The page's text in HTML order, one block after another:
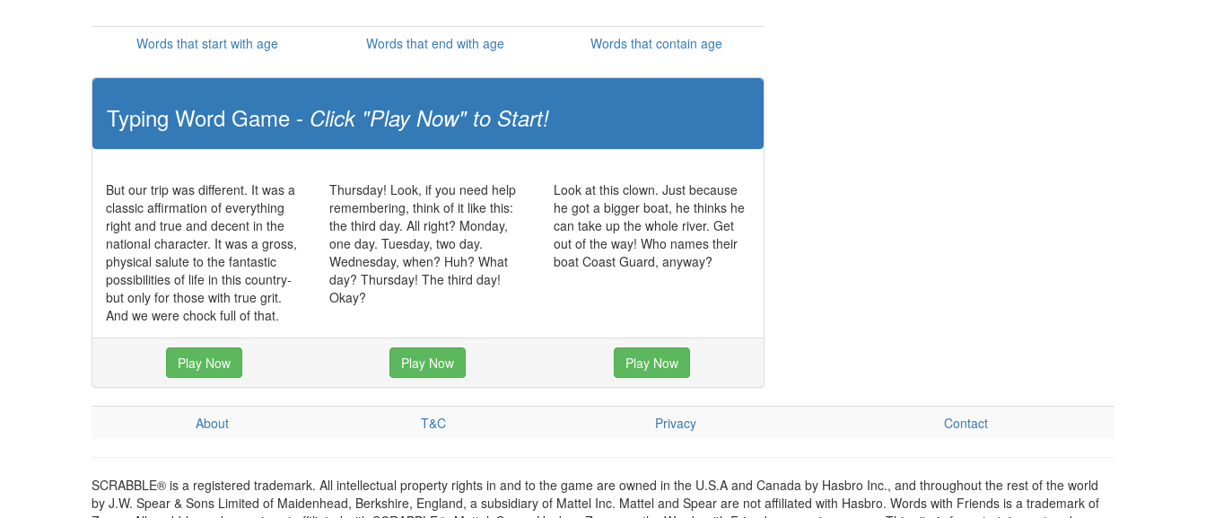
Words that start with age Words that end with age Words that contain age
Typing Word Game - Click "Play Now" to Start!
But our trip was different. It was a
classic affirmation of everything
right and true and decent in the
national character. It was a gross,
physical salute to the fantastic
possibilities of life in this country-
but only for those with true grit.
And we were chock full of that.
Thursday! Look, if you need help
remembering, think of it like this:
the third day. All right? Monday,
one day. Tuesday, two day.
Wednesday, when? Huh? What
day? Thursday! The third day!
Okay?
Look at this clown. Just because
he got a bigger boat, he thinks he
can take up the whole river. Get
out of the way! Who names their
boat Coast Guard, anyway?
Play Now Play Now Play Now
About T&C Privacy Contact
SCRABBLE® is a registered trademark. All intellectual property rights in and to the game are owned in the U.S.A and Canada by Hasbro Inc., and throughout the rest of the world
by J.W. Spear & Sons Limited of Maidenhead, Berkshire, England, a subsidiary of Mattel Inc. Mattel and Spear are not affiliated with Hasbro. Words with Friends is a trademark of